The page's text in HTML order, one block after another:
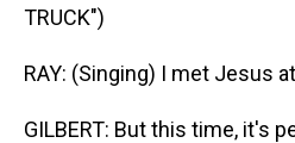
TRUCK")
RAY: (Singing) I met Jesus
GILBERT: But this time, it's